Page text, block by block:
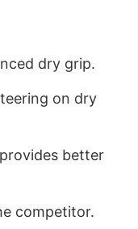
dry grip.
on dry
better
competitor.